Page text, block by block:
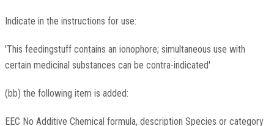
Indicate in the instructions for use:
'This feedingstuff contains an ionophore; simultaneous use with
certain medicinal substances can be contra-indicated'
(bb) the following item is added:
EEC No Additive Chemical formula, description Species or category